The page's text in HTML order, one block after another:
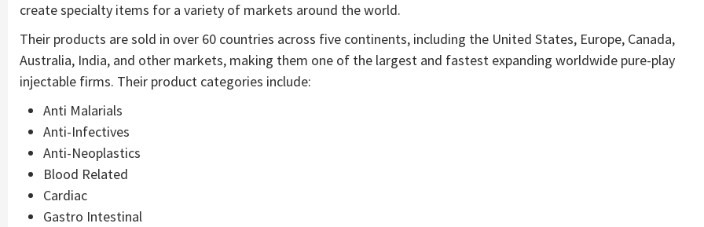
create specialty items for a variety of markets around the world.
Their products are sold in over 60 countries across five continents, including the United States, Europe, Canada,
Australia, India, and other markets, making them one of the largest and fastest expanding worldwide pure-play
injectable firms. Their product categories include:
Anti Malarials
Anti-Infectives
Anti-Neoplastics
Blood Related
Cardiac
Gastro Intestinal